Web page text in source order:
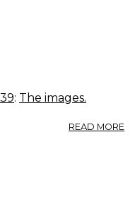
: The images.
READ MORE